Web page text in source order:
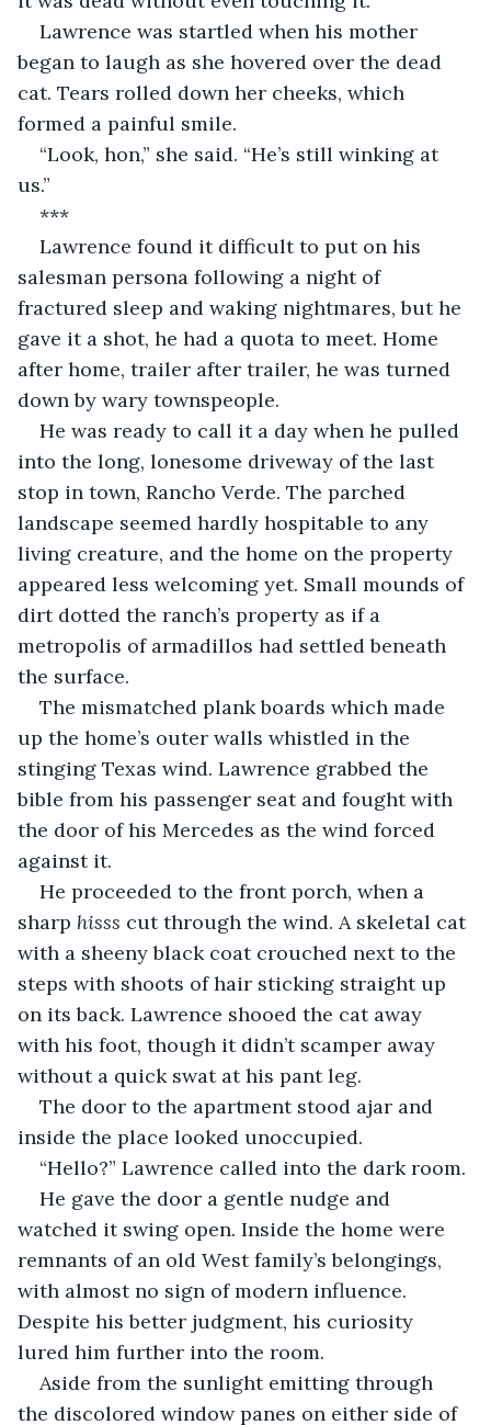
Lawrence was startled when his mother
began to laugh as she hovered over the dead
cat. Tears rolled down her cheeks, which
formed a painful smile.
“Look, hon,” she said. “He’s still winking at
us.”
***
Lawrence found it difficult to put on his
salesman persona following a night of
fractured sleep and waking nightmares, but he
gave it a shot, he had a quota to meet. Home
after home, trailer after trailer, he was turned
down by wary townspeople.
He was ready to call it a day when he pulled
into the long, lonesome driveway of the last
stop in town, Rancho Verde. The parched
landscape seemed hardly hospitable to any
living creature, and the home on the property
appeared less welcoming yet. Small mounds of
dirt dotted the ranch’s property as if a
metropolis of armadillos had settled beneath
the surface.
The mismatched plank boards which made
up the home’s outer walls whistled in the
stinging Texas wind. Lawrence grabbed the
bible from his passenger seat and fought with
the door of his Mercedes as the wind forced
against it.
He proceeded to the front porch, when a
sharp hisss cut through the wind. A skeletal cat
with a sheeny black coat crouched next to the
steps with shoots of hair sticking straight up
on its back. Lawrence shooed the cat away
with his foot, though it didn’t scamper away
without a quick swat at his pant leg.
The door to the apartment stood ajar and
inside the place looked unoccupied.
“Hello?” Lawrence called into the dark room.
He gave the door a gentle nudge and
watched it swing open. Inside the home were
remnants of an old West family’s belongings,
with almost no sign of modern influence.
Despite his better judgment, his curiosity
lured him further into the room.
Aside from the sunlight emitting through
the discolored window panes on either side of